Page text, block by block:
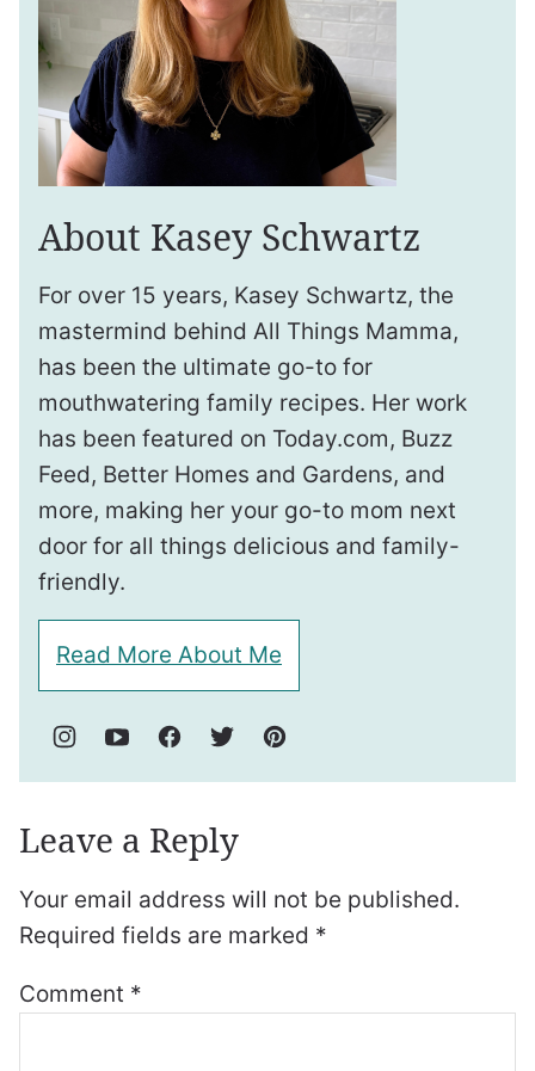
About Kasey Schwartz
For over 15 years, Kasey Schwartz, the
mastermind behind All Things Mamma,
has been the ultimate go-to for
mouthwatering family recipes. Her work
has been featured on Today.com, Buzz
Feed, Better Homes and Gardens, and
more, making her your go-to mom next
door for all things delicious and family-
friendly.
Read More About Me
Leave a Reply
Your email address will not be published.
Required fields are marked *
Comment *